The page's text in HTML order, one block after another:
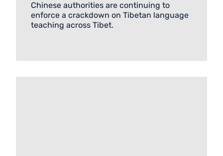
Chinese authorities are continuing to
enforce a crackdown on Tibetan language
teaching across Tibet.